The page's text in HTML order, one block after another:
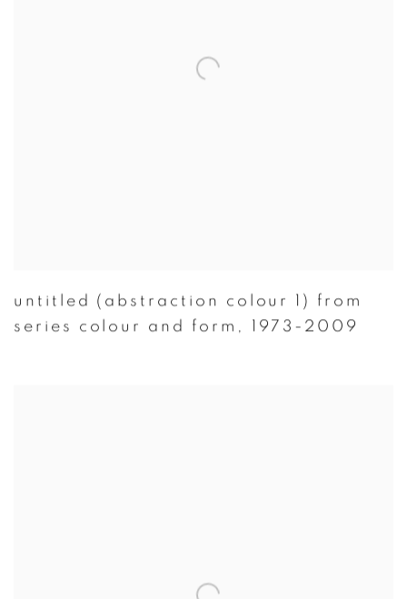
untitled (abstraction colour 1) from
series colour and form , 1973-2009